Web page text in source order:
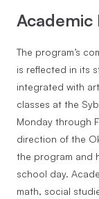
Academic
The program’s
is reflected in its
integrated with
classes at the
Monday through
direction of the
the program and
school day.
math, social